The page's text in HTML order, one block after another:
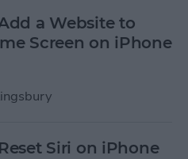
a Website to
Screen on iPhone
Siri on iPhone